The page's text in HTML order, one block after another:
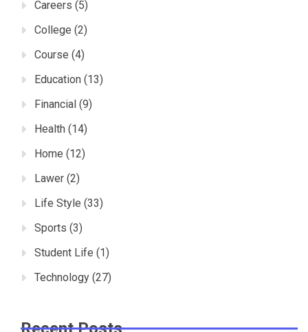
Careers (5)
College (2)
Course (4)
Education (13)
Financial (9)
Health (14)
Home (12)
Lawer (2)
Life Style (33)
Sports (3)
Student Life (1)
Technology (27)